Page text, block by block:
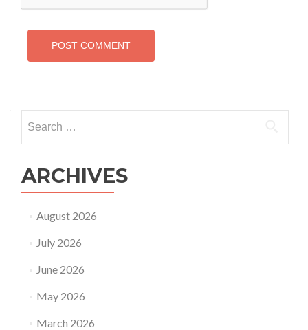
for:
ARCHIVES
August 2026
July 2026
June 2026
May 2026
March 2026